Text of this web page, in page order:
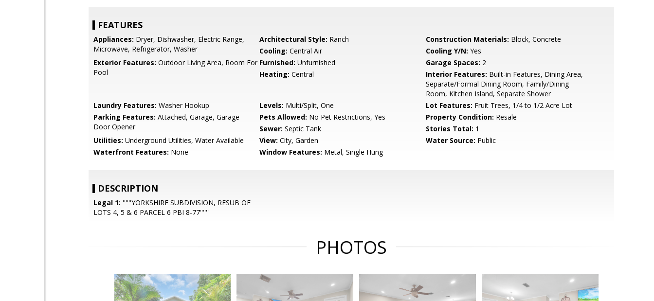
FEATURES
Appliances: Dryer, Dishwasher, Electric Range,
Microwave, Refrigerator, Washer
Architectural Style: Ranch Construction Materials: Block, Concrete
Cooling: Central Air Cooling Y/N: Yes
Exterior Features: Outdoor Living Area, Room For
Pool
Furnished: Unfurnished Garage Spaces: 2
Heating: Central Interior Features: Built-in Features, Dining Area,
Separate/Formal Dining Room, Family/Dining
Room, Kitchen Island, Separate Shower
Laundry Features: Washer Hookup Levels: Multi/Split, One Lot Features: Fruit Trees, 1/4 to 1/2 Acre Lot
Parking Features: Attached, Garage, Garage
Door Opener
Pets Allowed: No Pet Restrictions, Yes Property Condition: Resale
Sewer: Septic Tank Stories Total: 1
Utilities: Underground Utilities, Water Available View: City, Garden Water Source: Public
Waterfront Features: None Window Features: Metal, Single Hung
DESCRIPTION
Legal 1: ''''''YORKSHIRE SUBDIVISION, RESUB OF
LOTS 4, 5 & 6 PARCEL 6 PBI 8-77''''''
PHOTOS